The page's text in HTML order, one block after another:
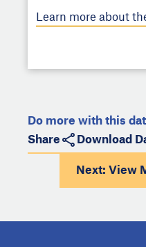
Learn more about
Do more with this
Share
Download
Next: View